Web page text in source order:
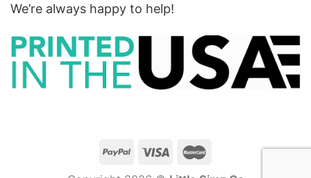
We’re always happy to help!